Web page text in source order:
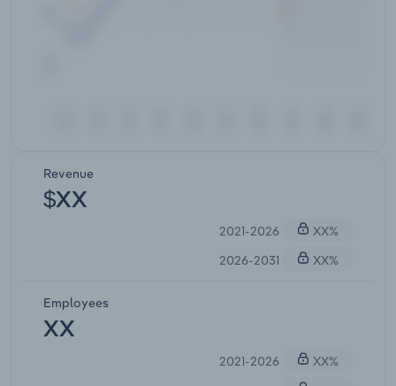
Revenue
$XX
2021-2026
XX%
2026-2031
XX%
Employees
XX
2021-2026
XX%